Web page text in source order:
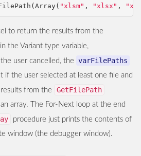
( Array( "xlsm" , "xlsx" ,
to return the results from the
the Variant type variable,
user cancelled, the varFilePaths
if the user selected at least one file and
from the
GetFilePath
array. The For-Next loop at the end
procedure just prints the contents of
window (the debugger window).